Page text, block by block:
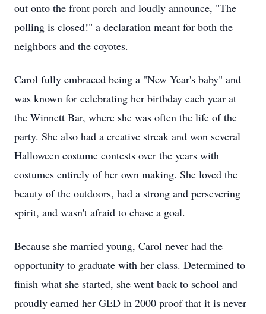
out onto the front porch and loudly announce, "The
polling is closed!" a declaration meant for both the
neighbors and the coyotes.
Carol fully embraced being a "New Year's baby" and
was known for celebrating her birthday each year at
the Winnett Bar, where she was often the life of the
party. She also had a creative streak and won several
Halloween costume contests over the years with
costumes entirely of her own making. She loved the
beauty of the outdoors, had a strong and persevering
spirit, and wasn't afraid to chase a goal.
Because she married young, Carol never had the
opportunity to graduate with her class. Determined to
finish what she started, she went back to school and
proudly earned her GED in 2000 proof that it is never